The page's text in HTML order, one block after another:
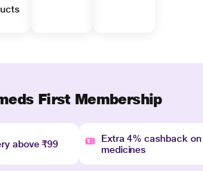
First Membership
above ₹99
Extra 4% cashback on
medicines